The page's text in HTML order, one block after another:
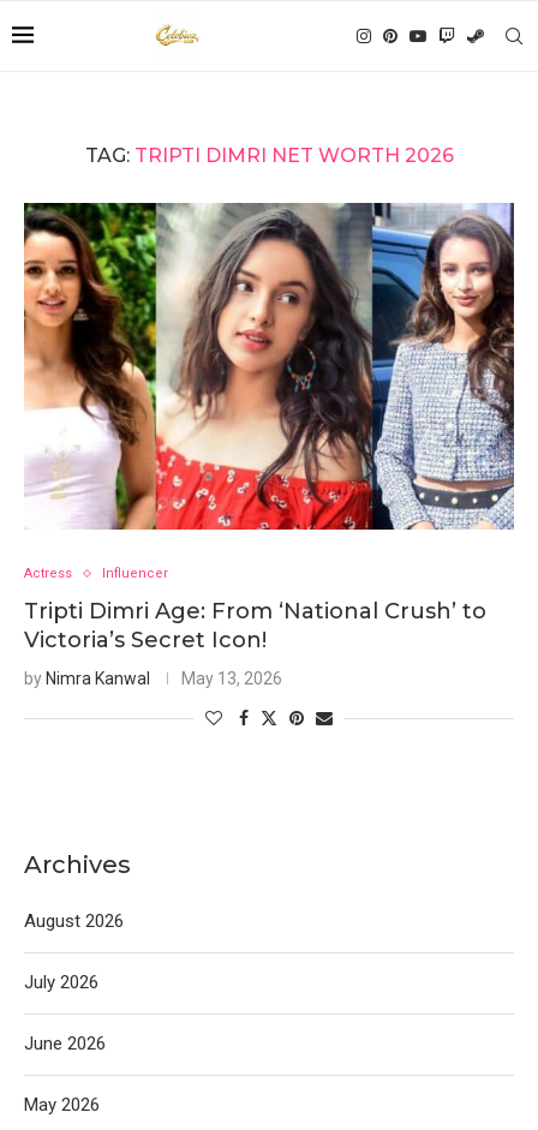
TAG: TRIPTI DIMRI NET WORTH 2026
Actress Influencer
Tripti Dimri Age: From ‘National Crush’ to
Victoria’s Secret Icon!
by Nimra Kanwal May 13, 2026
Archives
August 2026
July 2026
June 2026
May 2026